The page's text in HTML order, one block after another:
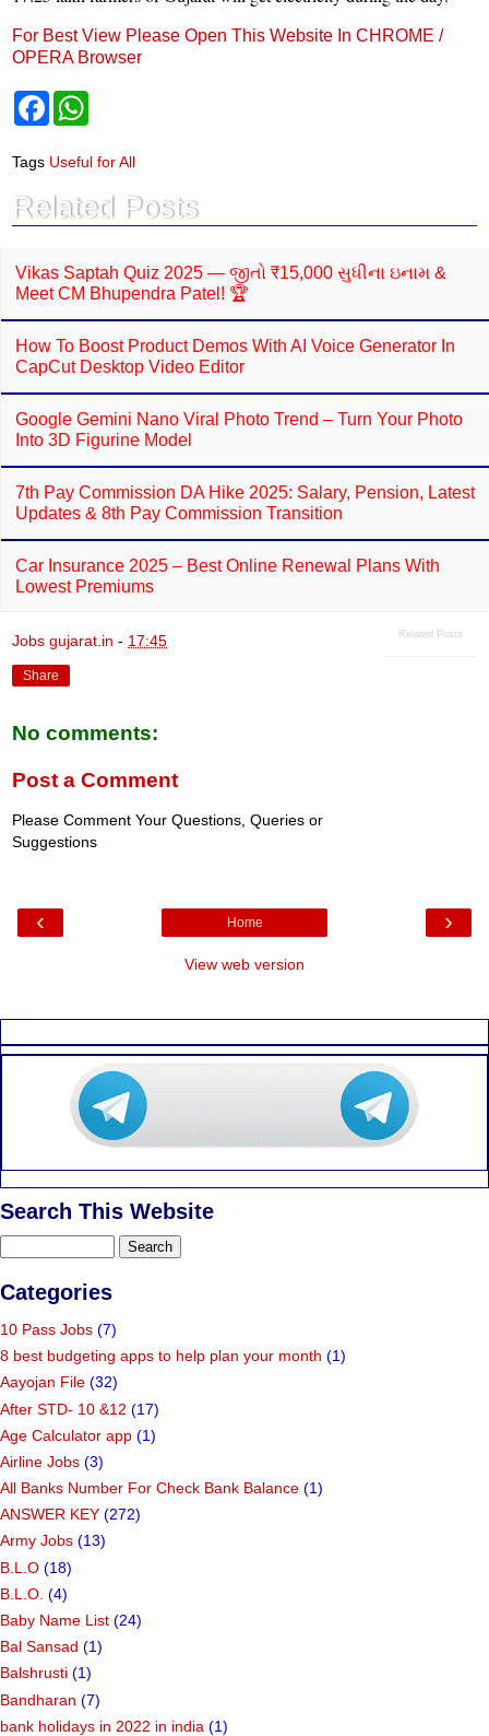
For Best View Please Open This Website In CHROME /
OPERA Browser
F
b
o
k
s
p
p
Tags Useful for All
Related Posts
Vikas Saptah Quiz 2025 — જીતો ₹15,000 સુધીના ઇનામ &
Meet CM Bhupendra Patel! 🏆
How To Boost Product Demos With AI Voice Generator In
CapCut Desktop Video Editor
Google Gemini Nano Viral Photo Trend – Turn Your Photo
Into 3D Figurine Model
7th Pay Commission DA Hike 2025: Salary, Pension, Latest
Updates & 8th Pay Commission Transition
Car Insurance 2025 – Best Online Renewal Plans With
Lowest Premiums
Related Posts
Jobs gujarat.in - 17:45
Share
No comments:
Post a Comment
Please Comment Your Questions, Queries or
Suggestions
‹ ›
Home
View web version
Search This Website
Categories
10 Pass Jobs (7)
8 best budgeting apps to help plan your month (1)
Aayojan File (32)
After STD- 10 &12 (17)
Age Calculator app (1)
Airline Jobs (3)
All Banks Number For Check Bank Balance (1)
ANSWER KEY (272)
Army Jobs (13)
B.L.O (18)
B.L.O. (4)
Baby Name List (24)
Bal Sansad (1)
Balshrusti (1)
Bandharan (7)
bank holidays in 2022 in india (1)